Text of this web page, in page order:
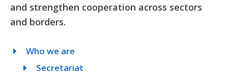
and strengthen cooperation across sectors
and borders.
Who we are
Secretariat